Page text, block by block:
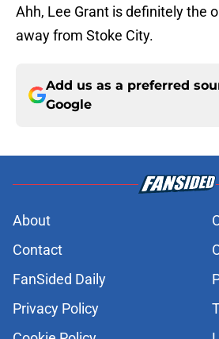
Ahh, Lee Grant is definitely the
away from Stoke City.
Add us as a preferred
Google
About
Contact
FanSided Daily
Privacy Policy